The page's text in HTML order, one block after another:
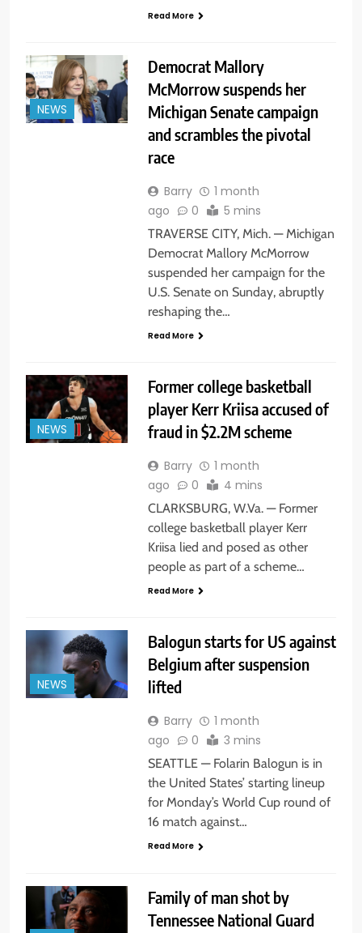
Read More
NEWS
Democrat Mallory
McMorrow suspends her
Michigan Senate campaign
and scrambles the pivotal
race
Barry
1 month
ago
0 5 mins
TRAVERSE CITY, Mich. — Michigan
Democrat Mallory McMorrow
suspended her campaign for the
U.S. Senate on Sunday, abruptly
reshaping the…
Read More
NEWS
Former college basketball
player Kerr Kriisa accused of
fraud in $2.2M scheme
Barry
1 month
ago
0 4 mins
CLARKSBURG, W.Va. — Former
college basketball player Kerr
Kriisa lied and posed as other
people as part of a scheme…
Read More
NEWS
Balogun starts for US against
Belgium after suspension
lifted
Barry
1 month
ago
0 3 mins
SEATTLE — Folarin Balogun is in
the United States’ starting lineup
for Monday’s World Cup round of
16 match against…
Read More
Family of man shot by
Tennessee National Guard